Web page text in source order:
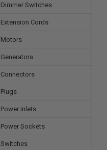
Dimmer Switches
Extension Cords
Motors
Generators
Connectors
Plugs
Power Inlets
Power Sockets
Switches